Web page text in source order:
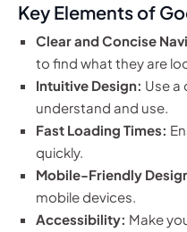
Key Elements of
Clear and Concise
to find what they are
Intuitive Design: Use a
understand and use.
Fast Loading Times:
quickly.
Mobile-Friendly
mobile devices.
Accessibility: Make